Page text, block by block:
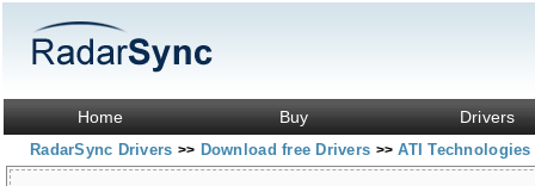
Home Buy Drivers
RadarSync Drivers >> Download free Drivers >> ATI